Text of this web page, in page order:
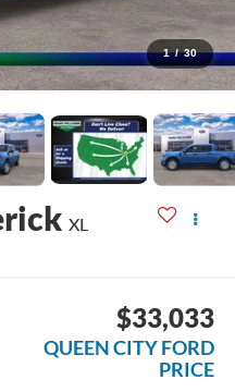
1 / 30
XL
$33,033
QUEEN CITY FORD
PRICE